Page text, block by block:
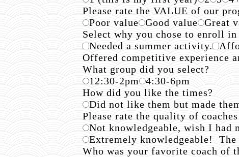
Please rate the VALUE of our
Poor value
Good value
Great
Select why you chose to enroll
Needed a summer activity.
Offered competitive experience
What group did you select?
12:30-2pm
4:30-6pm
How did you like the times?
Did not like them but made
Please rate the quality of
Not knowledgeable, wish I had
Extremely knowledgeable! The
Who was your favorite coach of